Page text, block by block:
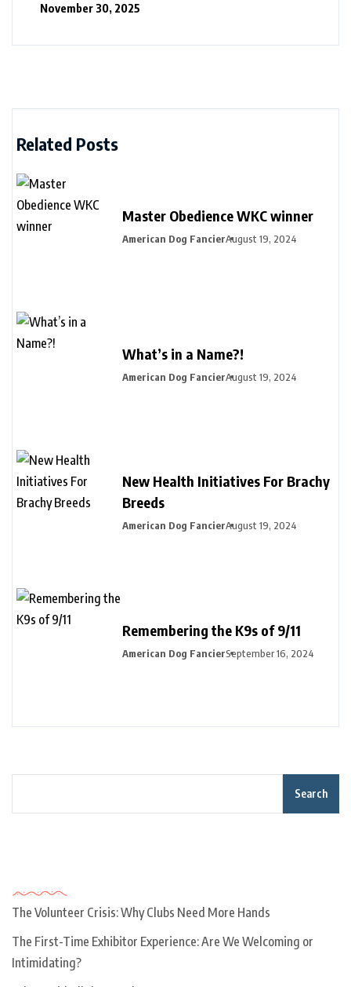
November 30, 2025
Related Posts
Master Obedience WKC winner
American Dog FancierAugust 19, 2024
What’s in a Name?!
American Dog FancierAugust 19, 2024
New Health Initiatives For Brachy
Breeds
American Dog FancierAugust 19, 2024
Remembering the K9s of 9/11
American Dog FancierSeptember 16, 2024
Search
The Volunteer Crisis: Why Clubs Need More Hands
The First-Time Exhibitor Experience: Are We Welcoming or
Intimidating?